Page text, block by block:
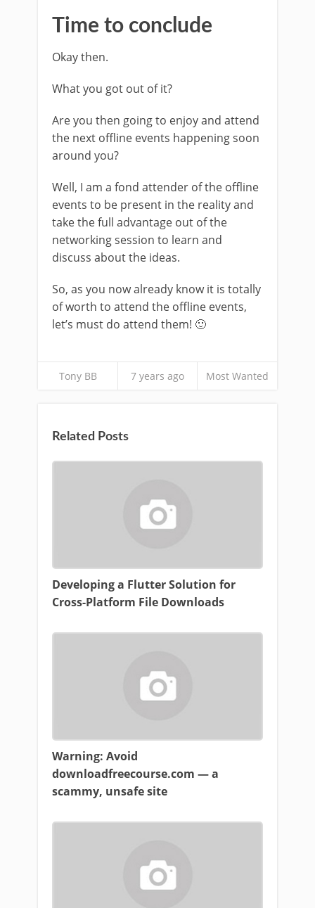
Time to conclude
Okay then.
What you got out of it?
Are you then going to enjoy and attend
the next offline events happening soon
around you?
Well, I am a fond attender of the offline
events to be present in the reality and
take the full advantage out of the
networking session to learn and
discuss about the ideas.
So, as you now already know it is totally
of worth to attend the offline events,
let’s must do attend them! 🙂
Tony BB 7 years ago Most Wanted
Related Posts
Developing a Flutter Solution for
Cross-Platform File Downloads
Warning: Avoid
downloadfreecourse.com — a
scammy, unsafe site